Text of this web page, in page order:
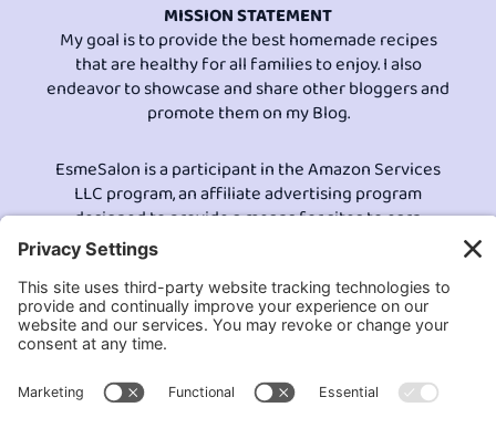
MISSION STATEMENT
My goal is to provide the best homemade recipes
that are healthy for all families to enjoy. I also
endeavor to showcase and share other bloggers and
promote them on my Blog.
EsmeSalon is a participant in the Amazon Services
LLC program, an affiliate advertising program
designed to provide a means for sites to earn
advertising fees by advertising and linking to
Amazon.com.© All Rights Reserved.